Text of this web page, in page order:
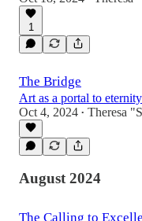
1
The Bridge
Art as a portal to eternity
Oct 4, 2024 • Theresa
August 2024
The Calling to